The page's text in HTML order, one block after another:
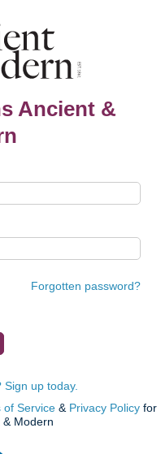
Ancient &
Forgotten password?
up today.
of Service & Privacy Policy for
& Modern